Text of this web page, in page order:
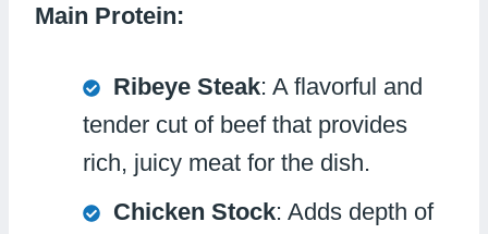
Main Protein:
Ribeye Steak: A flavorful and
tender cut of beef that provides
rich, juicy meat for the dish.
Chicken Stock: Adds depth of